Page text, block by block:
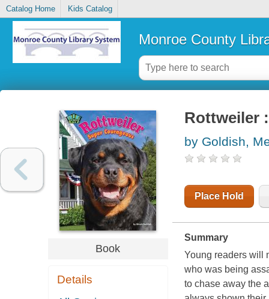
Catalog Home Kids Catalog
Monroe County
Book
Details
Rottweiler
by Goldish,
Place Hold
Summary
Young readers will
who was being
to chase away the